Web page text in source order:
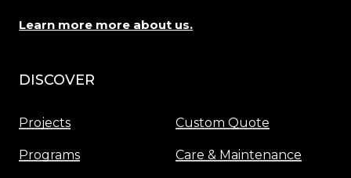
Learn more more about us.
DISCOVER
Projects
Programs
Custom Quote
Care & Maintenance